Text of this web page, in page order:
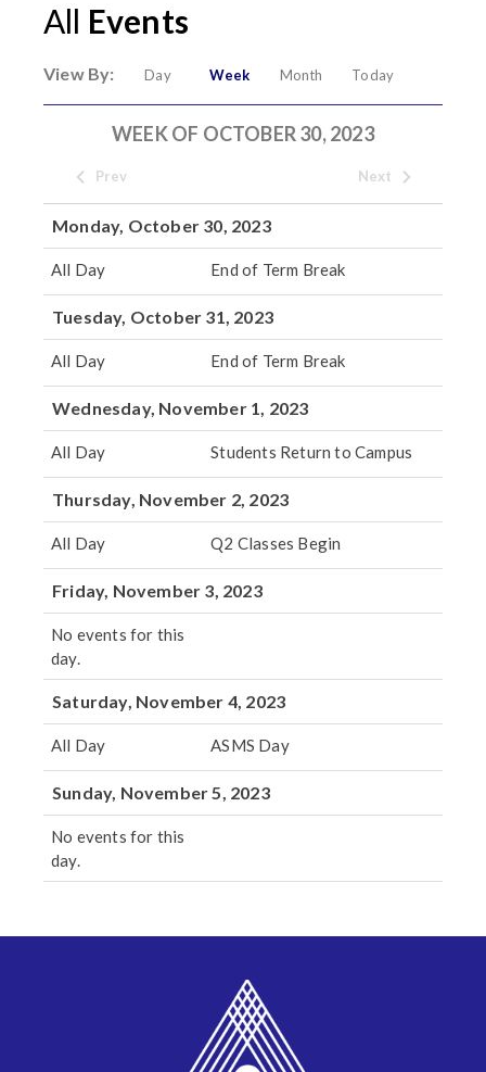
All Events
View By: Day Week Month Today
WEEK OF OCTOBER 30, 2023
Prev Next
Monday, October 30, 2023
All Day End of Term Break
Tuesday, October 31, 2023
All Day End of Term Break
Wednesday, November 1, 2023
All Day Students Return to Campus
Thursday, November 2, 2023
All Day Q2 Classes Begin
Friday, November 3, 2023
No events for this
day.
Saturday, November 4, 2023
All Day ASMS Day
Sunday, November 5, 2023
No events for this
day.